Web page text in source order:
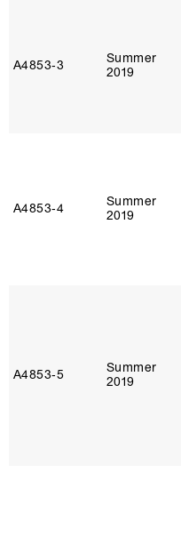
A4853‑3
Summer
2019
A4853‑4
Summer
2019
A4853‑5
Summer
2019